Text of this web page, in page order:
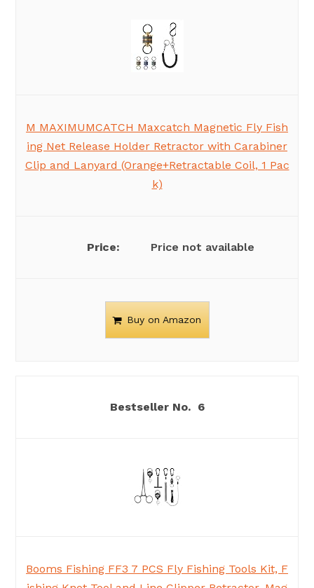
M MAXIMUMCATCH Maxcatch Magnetic Fly Fish
ing Net Release Holder Retractor with Carabiner
Clip and Lanyard (Orange+Retractable Coil, 1 Pac
k)
Price not available
Buy on Amazon
6
Booms Fishing FF3 7 PCS Fly Fishing Tools Kit, F